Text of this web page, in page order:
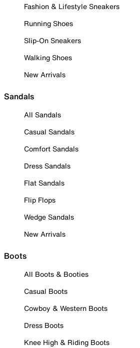
Fashion & Lifestyle Sneakers
Running Shoes
Slip-On Sneakers
Walking Shoes
New Arrivals
Sandals
All Sandals
Casual Sandals
Comfort Sandals
Dress Sandals
Flat Sandals
Flip Flops
Wedge Sandals
New Arrivals
Boots
All Boots & Booties
Casual Boots
Cowboy & Western Boots
Dress Boots
Knee High & Riding Boots